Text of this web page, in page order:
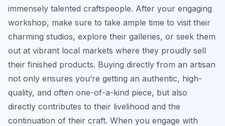
immensely talented craftspeople. After your engaging
workshop, make sure to take ample time to visit their
charming studios, explore their galleries, or seek them
out at vibrant local markets where they proudly sell
their finished products. Buying directly from an artisan
not only ensures you’re getting an authentic, high-
quality, and often one-of-a-kind piece, but also
directly contributes to their livelihood and the
continuation of their craft. When you engage with